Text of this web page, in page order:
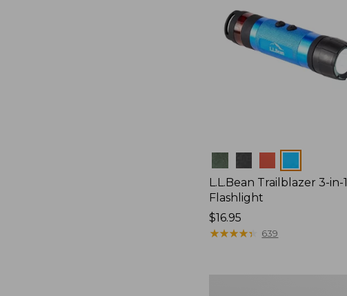
Colors
L.L.Bean Trailblazer 3-in-1
Flashlight
Price:
$16.95
$16.95
★★★★★
★★★★★ 639